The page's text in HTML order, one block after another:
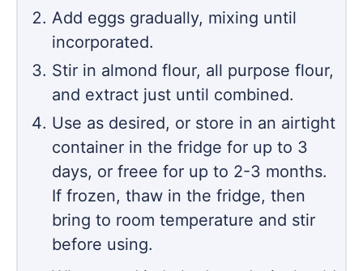
Add eggs gradually, mixing until
incorporated.
Stir in almond flour, all purpose flour,
and extract just until combined.
Use as desired, or store in an airtight
container in the fridge for up to 3
days, or freee for up to 2-3 months.
If frozen, thaw in the fridge, then
bring to room temperature and stir
before using.